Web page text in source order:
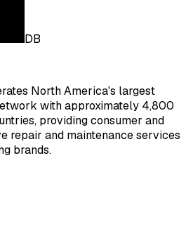
DB
North America's largest
with approximately 4,800
providing consumer and
repair and maintenance services
brands.